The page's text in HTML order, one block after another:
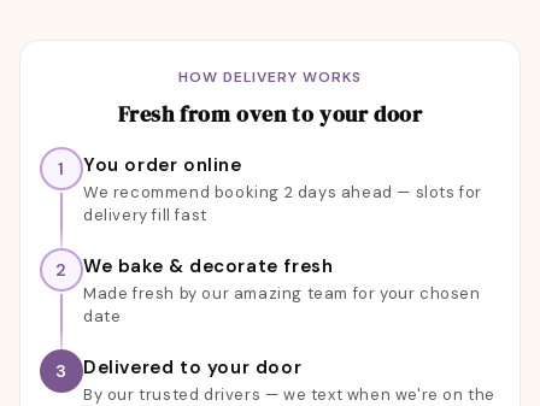
HOW DELIVERY WORKS
Fresh from oven to your door
1 You order online
We recommend booking 2 days ahead — slots for
delivery fill fast
2 We bake & decorate fresh
Made fresh by our amazing team for your chosen
date
3 Delivered to your door
By our trusted drivers — we text when we're on the